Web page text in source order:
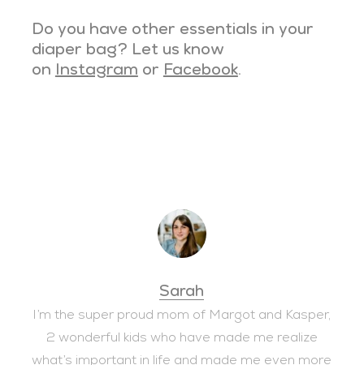
Do you have other essentials in your
diaper bag? Let us know
on Instagram or Facebook.
Sarah
I’m the super proud mom of Margot and Kasper,
2 wonderful kids who have made me realize
what’s important in life and made me even more